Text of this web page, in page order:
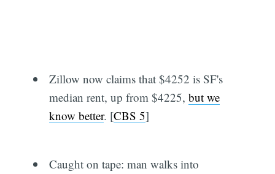
Zillow now claims that $4252 is SF's
median rent, up from $4225, but we
know better. [CBS 5]
Caught on tape: man walks into